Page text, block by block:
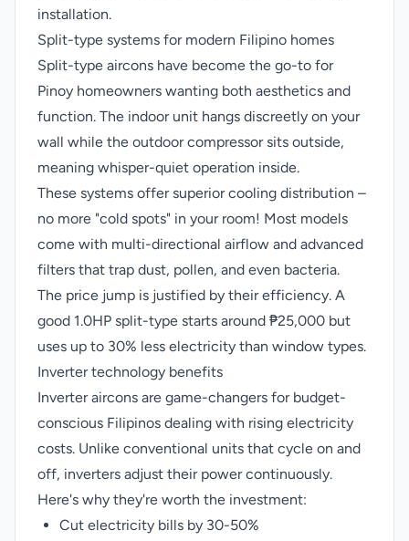
installation.
Split-type systems for modern Filipino homes
Split-type aircons have become the go-to for
Pinoy homeowners wanting both aesthetics and
function. The indoor unit hangs discreetly on your
wall while the outdoor compressor sits outside,
meaning whisper-quiet operation inside.
These systems offer superior cooling distribution –
no more "cold spots" in your room! Most models
come with multi-directional airflow and advanced
filters that trap dust, pollen, and even bacteria.
The price jump is justified by their efficiency. A
good 1.0HP split-type starts around ₱25,000 but
uses up to 30% less electricity than window types.
Inverter technology benefits
Inverter aircons are game-changers for budget-
conscious Filipinos dealing with rising electricity
costs. Unlike conventional units that cycle on and
off, inverters adjust their power continuously.
Here's why they're worth the investment:
Cut electricity bills by 30-50%